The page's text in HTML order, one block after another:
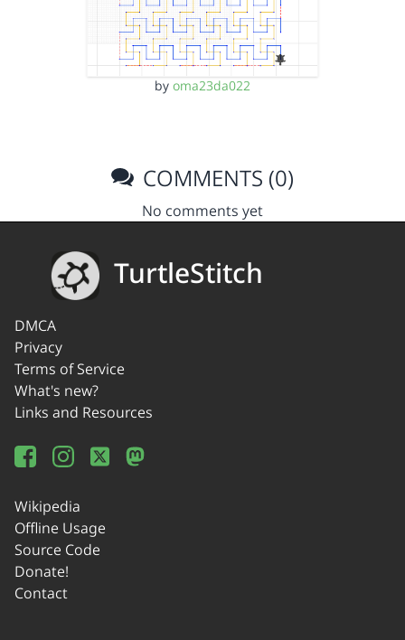
by oma23da022
COMMENTS (0)
No comments yet
TurtleStitch
DMCA
Privacy
Terms of Service
What's new?
Links and Resources
Wikipedia
Offline Usage
Source Code
Donate!
Contact